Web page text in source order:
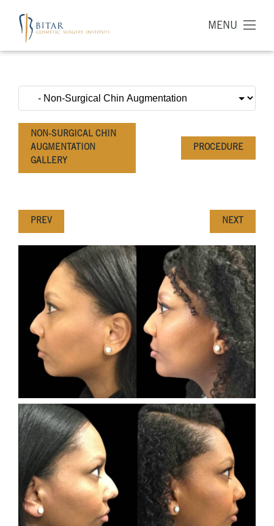
MENU
NON-SURGICAL CHIN
AUGMENTATION
GALLERY
PROCEDURE
PREV NEXT